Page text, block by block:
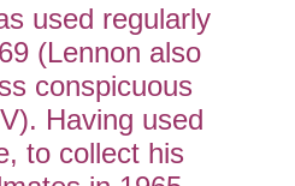
used regularly
(Lennon also
conspicuous
Having used
to collect his